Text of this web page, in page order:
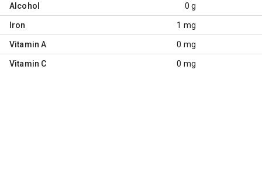
Alcohol 0 g
Iron 1 mg
Vitamin A 0 mg
Vitamin C 0 mg